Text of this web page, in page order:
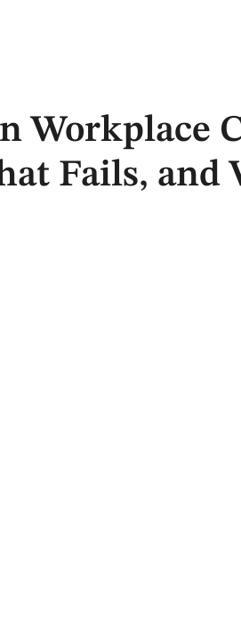
Workplace
Fails, and